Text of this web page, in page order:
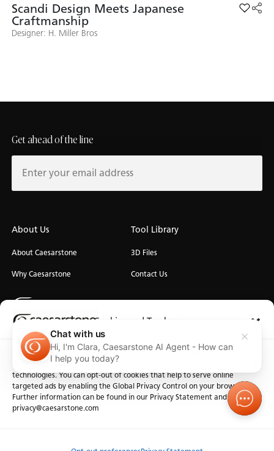
Cookies and Trackers
We use cookies and similar technologies for the purposes described
below. By accessing the website, you consent to these cookies and similar
technologies. You can opt-out of cookies that help to serve online
targeted ads by enabling the Global Privacy Control on your browser.
Further information can be found in our Privacy Statement and at
privacy@caesarstone.com
Order Sample
Scandi Design Meets Japanese
Craftmanship
Add
Designer: H. Miller Bros
Get ahead of the line
About Us
About Caesarstone
Why Caesarstone
Tool Library
3D Files
Contact Us
Privacy Manage Cookies Terms of Use Accessibility
Chat with us
Hi, I'm Clara, Caesarstone AI Agent - How can
I help you today?